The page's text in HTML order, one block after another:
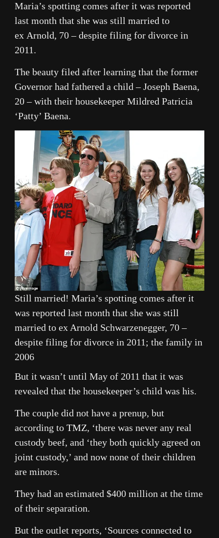
Maria’s spotting comes after it was reported
last month that she was still married to
ex Arnold, 70 – despite filing for divorce in
2011.
The beauty filed after learning that the former
Governor had fathered a child – Joseph Baena,
20 – with their housekeeper Mildred Patricia
‘Patty’ Baena.
Still married! Maria’s spotting comes after it
was reported last month that she was still
married to ex Arnold Schwarzenegger, 70 –
despite filing for divorce in 2011; the family in
2006
But it wasn’t until May of 2011 that it was
revealed that the housekeeper’s child was his.
The couple did not have a prenup, but
according to TMZ, ‘there was never any real
custody beef, and ‘they both quickly agreed on
joint custody,’ and now none of their children
are minors.
They had an estimated $400 million at the time
of their separation.
But the outlet reports, ‘Sources connected to